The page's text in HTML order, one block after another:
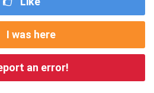
I was here
an error!